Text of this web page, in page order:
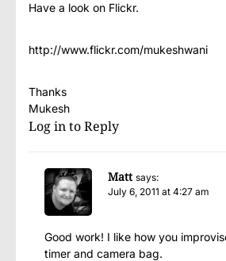
Have a look on Flickr.
http://www.flickr.com/mukeshwani
Thanks
Mukesh
Log in to Reply
Matt says:
July 6, 2011 at 4:27 am
Good work! I like how you
timer and camera bag.